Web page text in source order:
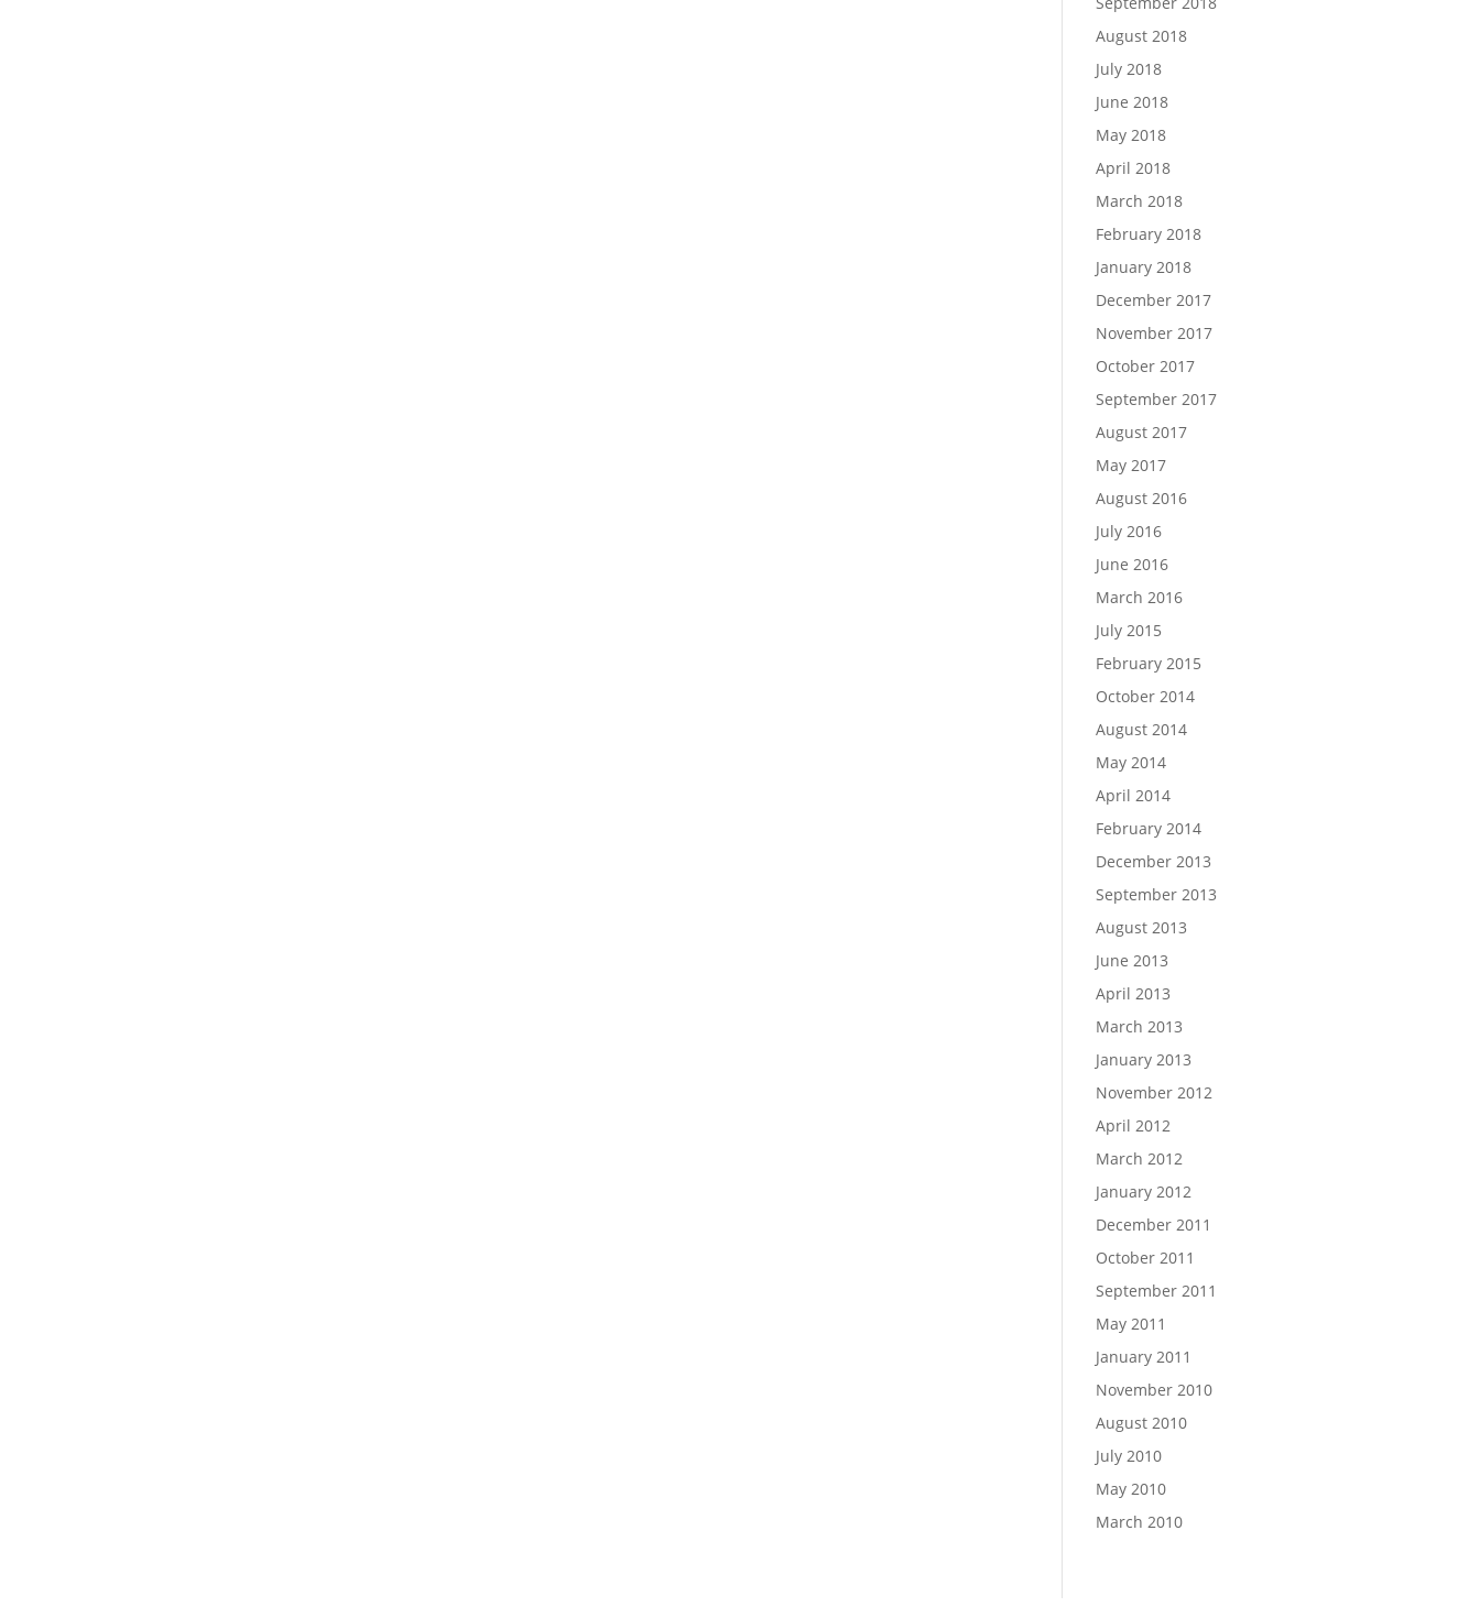
August 2018
July 2018
June 2018
May 2018
April 2018
March 2018
February 2018
January 2018
December 2017
November 2017
October 2017
September 2017
August 2017
May 2017
August 2016
July 2016
June 2016
March 2016
July 2015
February 2015
October 2014
August 2014
May 2014
April 2014
February 2014
December 2013
September 2013
August 2013
June 2013
April 2013
March 2013
January 2013
November 2012
April 2012
March 2012
January 2012
December 2011
October 2011
September 2011
May 2011
January 2011
November 2010
August 2010
July 2010
May 2010
March 2010